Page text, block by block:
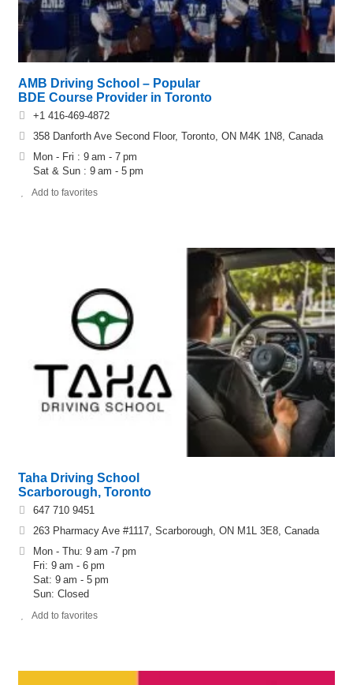
AMB Driving School – Popular
BDE Course Provider in Toronto
+1 416-469-4872
358 Danforth Ave Second Floor, Toronto, ON M4K 1N8, Canada
Mon - Fri : 9 am - 7 pm
Sat & Sun : 9 am - 5 pm
Add to favorites
Taha Driving School
Scarborough, Toronto
647 710 9451
263 Pharmacy Ave #1117, Scarborough, ON M1L 3E8, Canada
Mon - Thu: 9 am -7 pm
Fri: 9 am - 6 pm
Sat: 9 am - 5 pm
Sun: Closed
Add to favorites